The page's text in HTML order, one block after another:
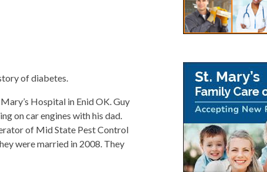
of diabetes.
Hospital in Enid OK. Guy
on car engines with his dad.
of Mid State Pest Control
were married in 2008. They